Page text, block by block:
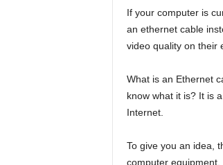
If your computer is
an ethernet cable
video quality on their
What is an Ethernet
know what it is? It is
Internet.
To give you an idea,
computer equipment.